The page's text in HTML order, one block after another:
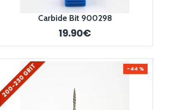
Carbide Bit 900298
19.90€
200-230 GRIT -44 %